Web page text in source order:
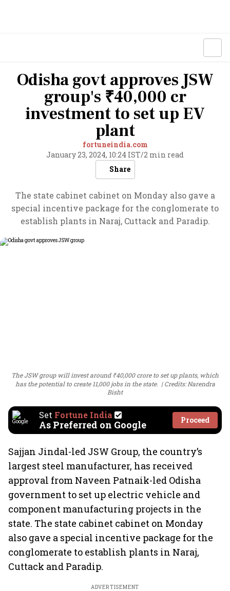
Odisha govt approves JSW
group's ₹40,000 cr
investment to set up EV
plant
fortuneindia.com
January 23, 2024, 10:24 IST/2 min read
Share
The state cabinet cabinet on Monday also gave a
special incentive package for the conglomerate to
establish plants in Naraj, Cuttack and Paradip.
The JSW group will invest around ₹40,000 crore to set up plants, which
has the potential to create 11,000 jobs in the state.
Credits: Narendra
Bisht
Set Fortune India
As Preferred on Google Proceed
Sajjan Jindal-led JSW Group, the country’s
largest steel manufacturer, has received
approval from Naveen Patnaik-led Odisha
government to set up electric vehicle and
component manufacturing projects in the
state. The state cabinet cabinet on Monday
also gave a special incentive package for the
conglomerate to establish plants in Naraj,
Cuttack and Paradip.
ADVERTISEMENT